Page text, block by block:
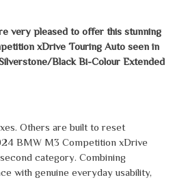
very pleased to offer this stunning
xDrive Touring Auto seen in
Black Bi-Colour Extended
Others are built to reset
BMW M3 Competition xDrive
category. Combining
with genuine everyday usability,